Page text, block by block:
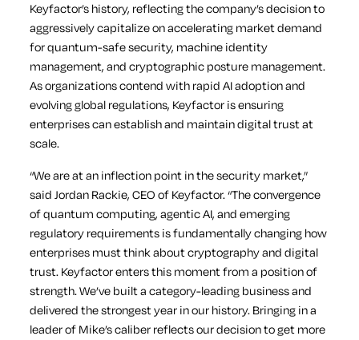
Keyfactor’s history, reflecting the company’s decision to
aggressively capitalize on accelerating market demand
for quantum-safe security, machine identity
management, and cryptographic posture management.
As organizations contend with rapid AI adoption and
evolving global regulations, Keyfactor is ensuring
enterprises can establish and maintain digital trust at
scale.
“We are at an inflection point in the security market,”
said Jordan Rackie, CEO of Keyfactor. “The convergence
of quantum computing, agentic AI, and emerging
regulatory requirements is fundamentally changing how
enterprises must think about cryptography and digital
trust. Keyfactor enters this moment from a position of
strength. We’ve built a category-leading business and
delivered the strongest year in our history. Bringing in a
leader of Mike’s caliber reflects our decision to get more